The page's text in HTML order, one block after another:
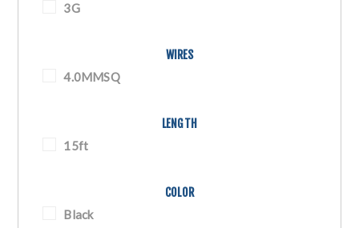
3G
WIRES
4.0MMSQ
LENGTH
15ft
COLOR
Black